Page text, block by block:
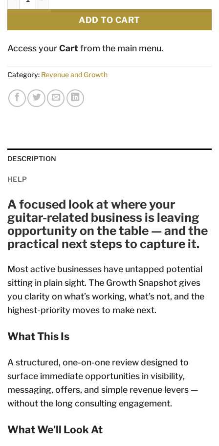
ADD TO CART
Access yourCartfrom the main menu.
Category: Revenue and Growth
DESCRIPTION
HELP
A focused look at where your
guitar-related business is leaving
opportunity on the table — and the
practical next steps to capture it.
Most active businesses have untapped potential
sitting in plain sight. The Growth Snapshot gives
you clarity on what’s working, what’s not, and the
highest-priority moves to make next.
What This Is
A structured, one-on-one review designed to
surface immediate opportunities in visibility,
messaging, offers, and simple revenue levers —
without the long consulting engagement.
What We’ll Look At